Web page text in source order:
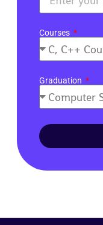
Courses
Graduation